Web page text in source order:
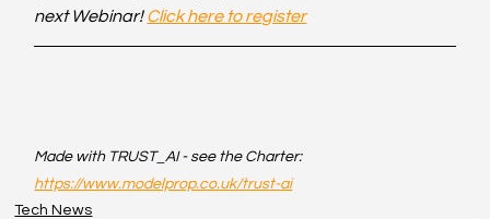
next Webinar! Click here to register
Made with TRUST_AI - see the Charter:
https://www.modelprop.co.uk/trust-ai
Tech News